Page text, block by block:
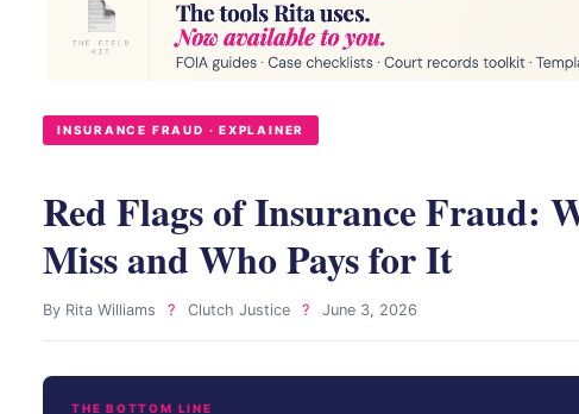
INSURANCE FRAUD · EXPLAINER
Red Flags of Insurance Fraud:
Miss and Who Pays for It
By Rita Williams ? Clutch Justice ? June 3, 2026
THE BOTTOM LINE